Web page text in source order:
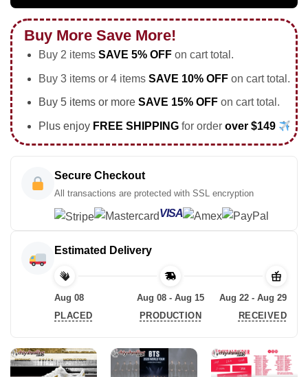
Buy More Save More!
Buy 2 items SAVE 5% OFFon cart total.
Buy 3 items or 4 items SAVE 10% OFFon cart total.
Buy 5 items or more SAVE 15% OFFon cart total.
Plus enjoy FREE SHIPPING for order over $149
Secure Checkout
All transactions are protected with SSL encryption
VISA
Estimated Delivery
Aug 08
PLACED
Aug 08 - Aug 15
PRODUCTION
Aug 22 - Aug 29
RECEIVED